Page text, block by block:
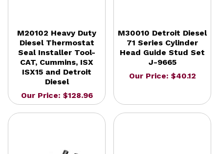
M20102 Heavy Duty
Diesel Thermostat
Seal Installer Tool-
CAT, Cummins, ISX
ISX15 and Detroit
Diesel
Our Price: $128.96
M30010 Detroit Diesel
71 Series Cylinder
Head Guide Stud Set
J-9665
Our Price: $40.12